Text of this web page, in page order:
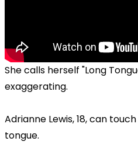
She calls herself "Long
exaggerating.
Adrianne Lewis, 18, can
tongue.